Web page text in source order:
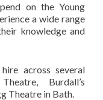
on the Young
a wide range
knowledge and
across several
Burdall’s
Theatre in Bath.